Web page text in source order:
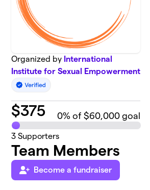
Organized by International
Institute for Sexual Empowerment
$375 0% of $60,000 goal
3 Supporters
Team Members
Become a fundraiser